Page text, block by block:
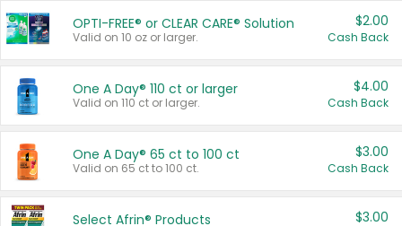
OPTI-FREE® or CLEAR CARE® Solution
Valid on 10 oz or larger.
$2.00
Cash Back
One A Day® 110 ct or larger
Valid on 110 ct or larger.
$4.00
Cash Back
One A Day® 65 ct to 100 ct
Valid on 65 ct to 100 ct.
$3.00
Cash Back
Select Afrin® Products $3.00